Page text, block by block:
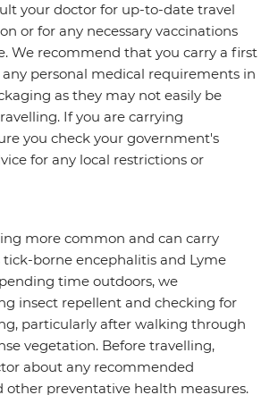
your doctor for up-to-date travel
or for any necessary vaccinations
We recommend that you carry a first
personal medical requirements in
as they may not easily be
If you are carrying
you check your government's
for any local restrictions or
more common and can carry
tick-borne encephalitis and Lyme
time outdoors, we
insect repellent and checking for
particularly after walking through
vegetation. Before travelling,
about any recommended
other preventative health measures.